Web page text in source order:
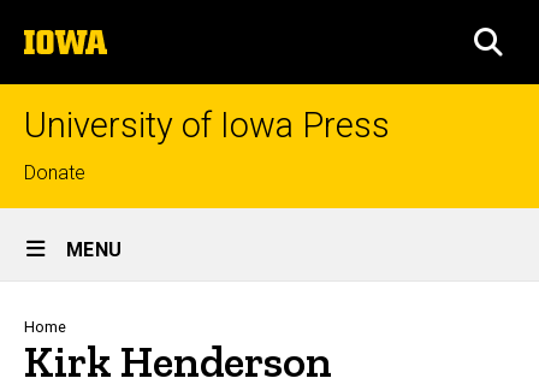
to
content
The
University
of
University of Iowa Press
Top
links
Donate
Site
Main
Navigation
MENU
Breadcrumb
Home
Kirk Henderson